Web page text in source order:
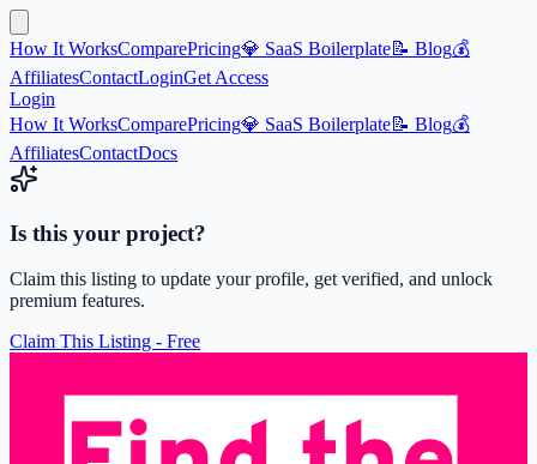
How It WorksComparePricing💎 SaaS Boilerplate📝 Blog💰
AffiliatesContactLoginGet Access
Login
How It WorksComparePricing💎 SaaS Boilerplate📝 Blog💰
AffiliatesContactDocs
Is this your project?
Claim this listing to update your profile, get verified, and unlock
premium features.
Claim This Listing - Free